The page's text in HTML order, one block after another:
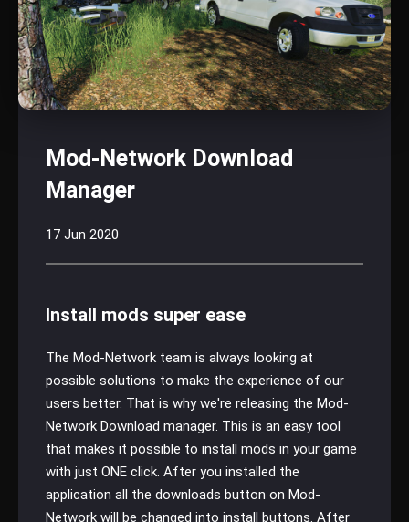
Mod-Network Download
Manager
17 Jun 2020
Install mods super ease
The Mod-Network team is always looking at
possible solutions to make the experience of our
users better. That is why we're releasing the Mod-
Network Download manager. This is an easy tool
that makes it possible to install mods in your game
with just ONE click. After you installed the
application all the downloads button on Mod-
Network will be changed into install buttons. After